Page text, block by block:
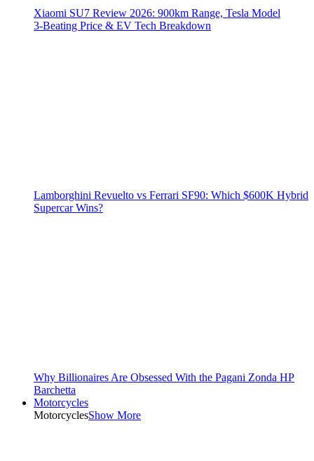
Xiaomi SU7 Review 2026: 900km Range, Tesla Model
3‑Beating Price & EV Tech Breakdown
Lamborghini Revuelto vs Ferrari SF90: Which $600K Hybrid
Supercar Wins?
Why Billionaires Are Obsessed With the Pagani Zonda HP
Barchetta
Motorcycles
MotorcyclesShow More